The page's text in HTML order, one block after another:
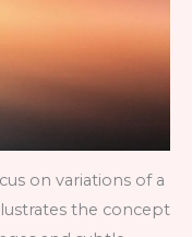
on variations of a
the concept